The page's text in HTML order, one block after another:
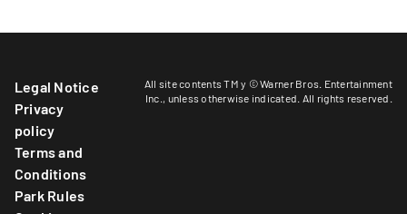
Legal Notice
Privacy
policy
Terms and
Conditions
Park Rules
All site contents TM y © Warner Bros. Entertainment
Inc., unless otherwise indicated . All rights reserved.